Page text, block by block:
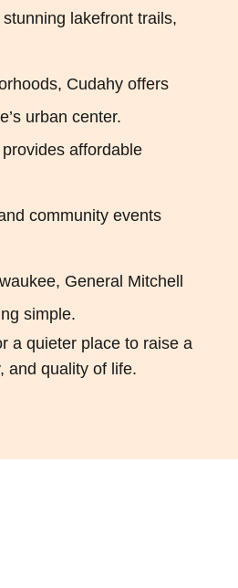
lakefront trails,
Cudahy offers
urban center.
affordable
community events
General Mitchell
simple.
a quieter place to raise a
and quality of life.